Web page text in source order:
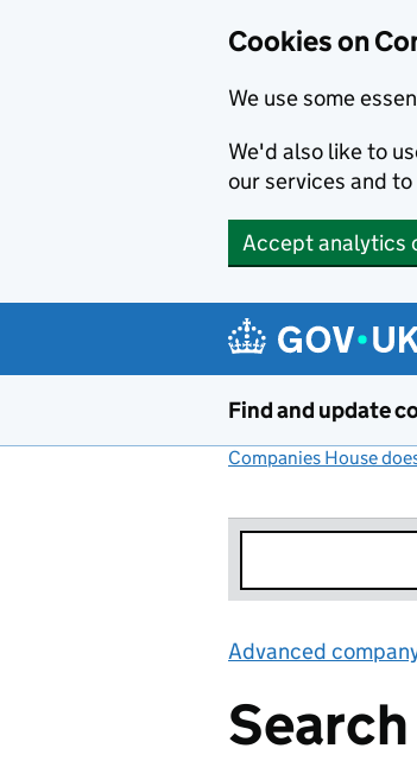
Cookies on
We use some
We'd also like to
our services and
Accept analytics
Find and update
Companies House
Advanced